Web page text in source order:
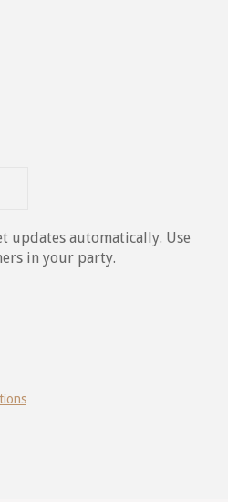
updates automatically. Use
in your party.